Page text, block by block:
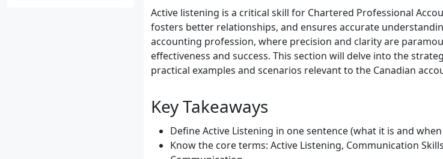
Active listening is a critical skill for Chartered Professional
fosters better relationships, and ensures accurate
accounting profession, where precision and clarity are
effectiveness and success. This section will delve into the
practical examples and scenarios relevant to the Canadian
Key Takeaways
Define Active Listening in one sentence (what it is and
Know the core terms: Active Listening, Communication